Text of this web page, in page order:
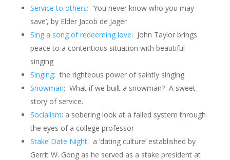
Service to others: ‘You never know who you may
save’, by Elder Jacob de Jager
Sing a song of redeeming love: John Taylor brings
peace to a contentious situation with beautiful
singing
Singing: the righteous power of saintly singing
Snowman: What if we built a snowman? A sweet
story of service.
Socialism: a sobering look at a failed system through
the eyes of a college professor
Stake Date Night: a ‘dating culture’ established by
Gerrit W. Gong as he served as a stake president at